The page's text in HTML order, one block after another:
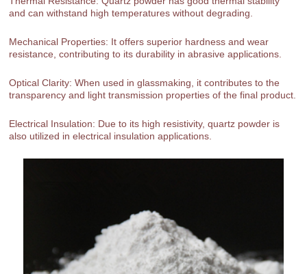
and can withstand high temperatures without degrading.
Mechanical Properties: It offers superior hardness and wear
resistance, contributing to its durability in abrasive applications.
Optical Clarity: When used in glassmaking, it contributes to the
transparency and light transmission properties of the final product.
Electrical Insulation: Due to its high resistivity, quartz powder is
also utilized in electrical insulation applications.